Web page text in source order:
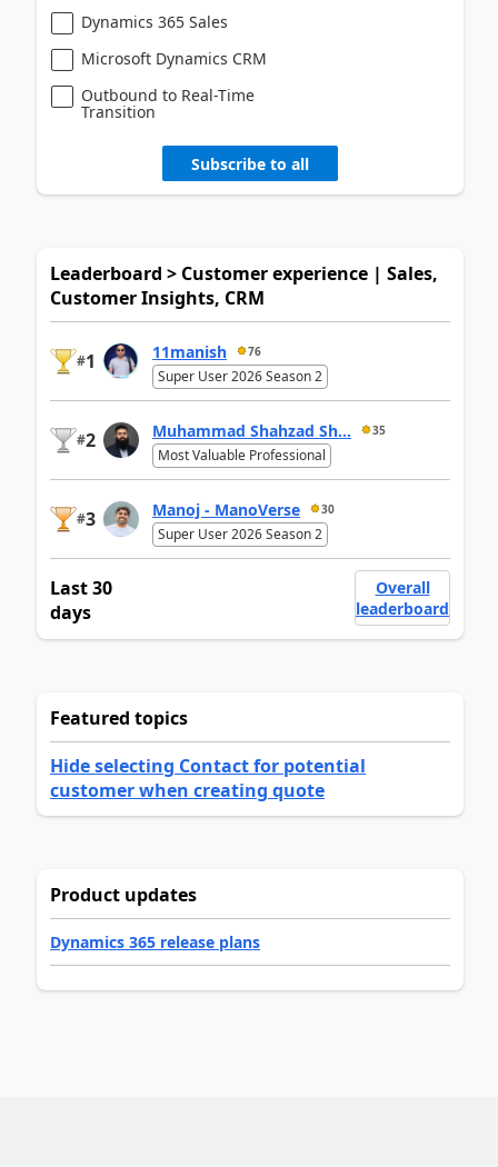
Dynamics 365 Sales
Microsoft Dynamics CRM
Outbound to Real-Time
Transition
Subscribe to all
Leaderboard > Customer experience | Sales,
Customer Insights, CRM
#1 11manish 76
Super User 2026 Season 2
#2 Muhammad Shahzad Sh... 35
Most Valuable Professional
#3 Manoj - ManoVerse 30
Super User 2026 Season 2
Last 30
days
Overall
leaderboard
Featured topics
Hide selecting Contact for potential
customer when creating quote
Product updates
Dynamics 365 release plans